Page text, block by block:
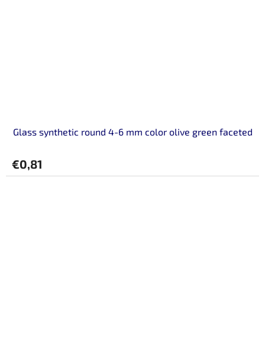
Glass synthetic round 4-6 mm color olive green faceted
€0,81